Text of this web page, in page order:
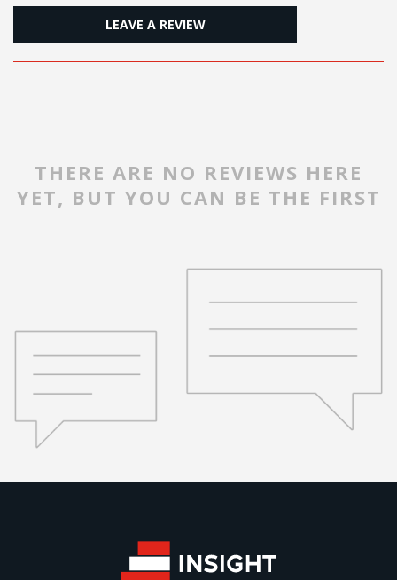
LEAVE A REVIEW
THERE ARE NO REVIEWS HERE
YET, BUT YOU CAN BE THE FIRST